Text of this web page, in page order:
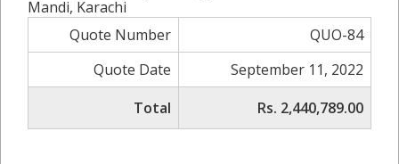
Mandi, Karachi
Quote Number
QUO-84
Quote Date
September 11, 2022
Total
Rs. 2,440,789.00